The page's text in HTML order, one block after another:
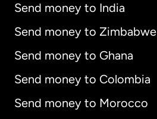
Send money to India
Send money to Zimbabwe
Send money to Ghana
Send money to Colombia
Send money to Morocco